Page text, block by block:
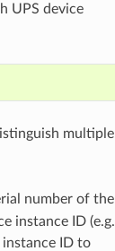
UPS device
multiple
number of the
instance ID (e.g.
ID to